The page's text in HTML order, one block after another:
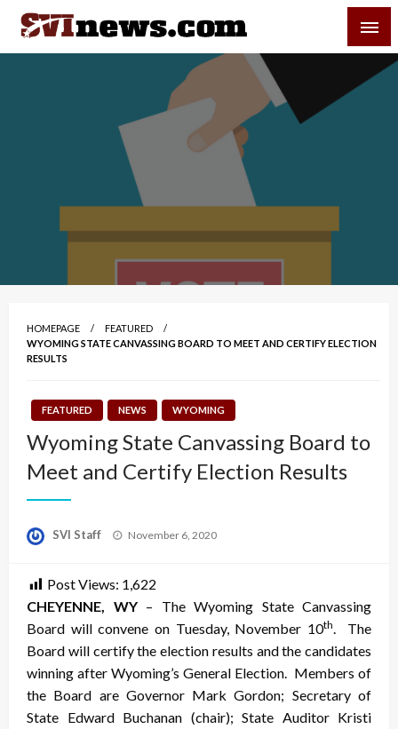
Skip
content
Your Source For Local and Regional News
HOMEPAGE
FEATURED
WYOMING STATE CANVASSING BOARD TO MEET AND CERTIFY ELECTION
RESULTS
FEATURED NEWS WYOMING
Wyoming State Canvassing Board to
Meet and Certify Election Results
SVI Staff
Posted
November 6, 2020
Post Views: 1,622
CHEYENNE, WY – The Wyoming State Canvassing
Board will convene on Tuesday, November 10th
. The
Board will certify the election results and the candidates
winning after Wyoming’s General Election. Members of
the Board are Governor Mark Gordon; Secretary of
State Edward Buchanan (chair); State Auditor Kristi